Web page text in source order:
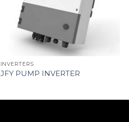
INVERTERS
JFY PUMP INVERTER